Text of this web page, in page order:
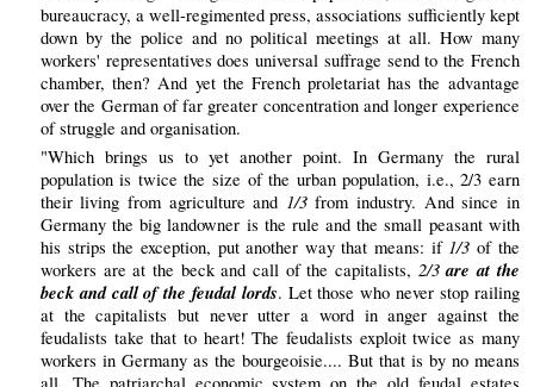
bureaucracy, a well-regimented press, associations sufficiently kept
down by the police and no political meetings at all. How many
workers' representatives does universal suffrage send to the French
chamber, then? And yet the French proletariat has the advantage
over the German of far greater concentration and longer experience
of struggle and organisation.
"Which brings us to yet another point. In Germany the rural
population is twice the size of the urban population, i.e., 2/3 earn
their living from agriculture and 1/3from industry. And since in
Germany the big landowner is the rule and the small peasant with
his strips the exception, put another way that means: if 1/3 of the
workers are at the beck and call of the capitalists, 2/3are at the
beck and call of the feudal lords. Let those who never stop railing
at the capitalists but never utter a word in anger against the
feudalists take that to heart! The feudalists exploit twice as many
workers in Germany as the bourgeoisie.... But that is by no means